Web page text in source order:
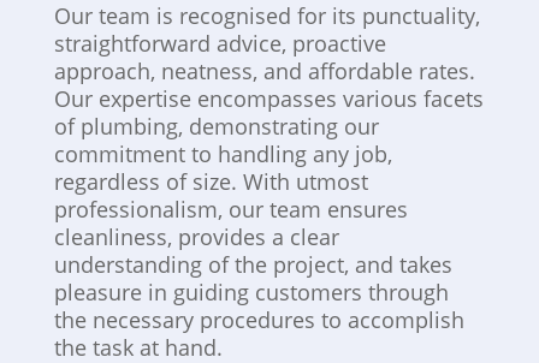
Our team is recognised for its punctuality,
straightforward advice, proactive
approach, neatness, and affordable rates.
Our expertise encompasses various facets
of plumbing, demonstrating our
commitment to handling any job,
regardless of size. With utmost
professionalism, our team ensures
cleanliness, provides a clear
understanding of the project, and takes
pleasure in guiding customers through
the necessary procedures to accomplish
the task at hand.